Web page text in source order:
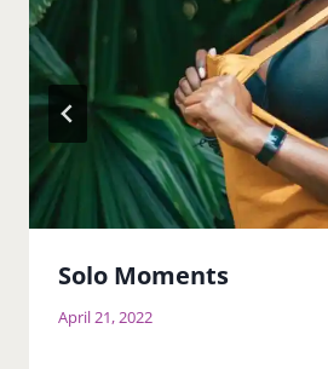
Solo Moments
April 21, 2022